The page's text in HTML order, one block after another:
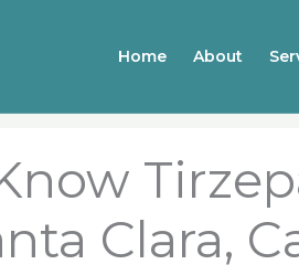
Home About
Clara,